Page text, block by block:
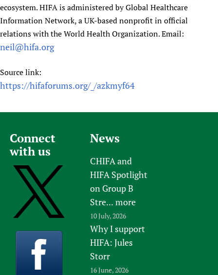
ecosystem. HIFA is administered by Global Healthcare
Information Network, a UK-based nonprofit in official
relations with the World Health Organization. Email:
neil@hifa.org
Source link:
https://hifaforums.org/_/azkmyf64
Connect
with us
News
CHIFA and
HIFA Spotlight
on Group B
Stre... more
10 July, 2026
Why I support
HIFA: Jules
Storr
16 June, 2026